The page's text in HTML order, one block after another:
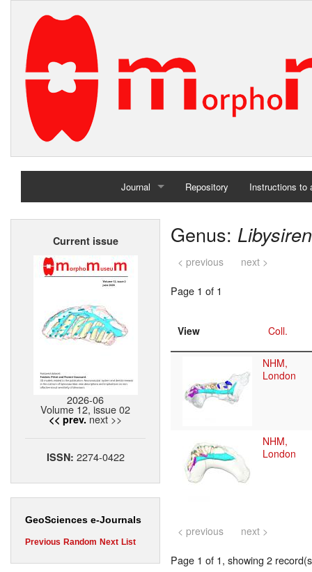
Journal
Home
Repository Instructions to
Current issue
2026-06
Volume 12, issue 02
<< prev. next >>
ISSN: 2274-0422
GeoSciences e-Journals
Previous Random Next List
Genus: Libysiren
< previous next >
Page 1 of 1
View Coll.
NHM,
London
NHM,
London
< previous next >
Page 1 of 1, showing 2